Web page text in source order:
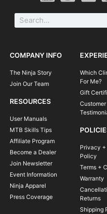
COMPANY INFO
The Ninja Story
Join Our Team
RESOURCES
User Manuals
MTB Skills Tips
Affiliate Program
Become a Dealer
Join Newsletter
Event Information
Ninja Apparel
Press Coverage
Which
For Me?
Gift
Customer
Privacy
Policy
Terms +
Warranty
Returns
Shipping